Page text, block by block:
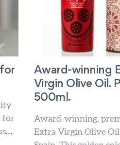
for
Award-winning
Virgin Olive Oil.
500ml.
Award-winning,
Extra Virgin Olive Oil